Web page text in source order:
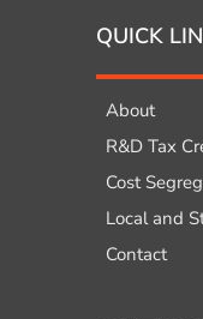
QUICK
About
R&D Tax
Cost
Local and
Contact